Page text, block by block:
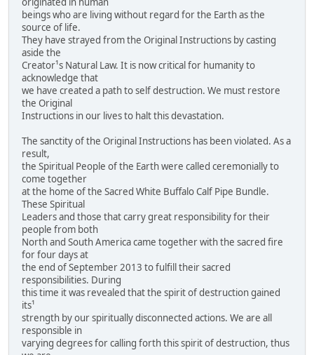
beings who are living without regard for the Earth as the
source of life.
They have strayed from the Original Instructions by casting
aside the
Creator¹s Natural Law. It is now critical for humanity to
acknowledge that
we have created a path to self destruction. We must restore
the Original
Instructions in our lives to halt this devastation.
The sanctity of the Original Instructions has been violated. As a
result,
the Spiritual People of the Earth were called ceremonially to
come together
at the home of the Sacred White Buffalo Calf Pipe Bundle.
These Spiritual
Leaders and those that carry great responsibility for their
people from both
North and South America came together with the sacred fire
for four days at
the end of September 2013 to fulfill their sacred
responsibilities. During
this time it was revealed that the spirit of destruction gained
its¹
strength by our spiritually disconnected actions. We are all
responsible in
varying degrees for calling forth this spirit of destruction, thus